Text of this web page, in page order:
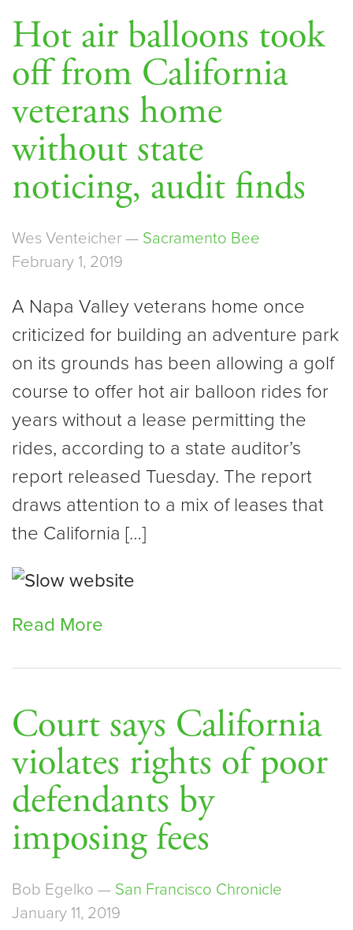
Hot air balloons took
off from California
veterans home
without state
noticing, audit finds
Wes Venteicher — Sacramento Bee
February 1, 2019
A Napa Valley veterans home once
criticized for building an adventure park
on its grounds has been allowing a golf
course to offer hot air balloon rides for
years without a lease permitting the
rides, according to a state auditor’s
report released Tuesday. The report
draws attention to a mix of leases that
the California […]
Read More
Court says California
violates rights of poor
defendants by
imposing fees
Bob Egelko — San Francisco Chronicle
January 11, 2019